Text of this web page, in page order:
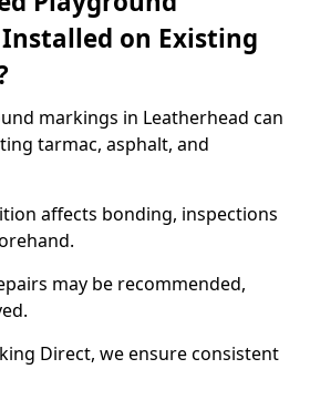
on Existing
markings in Leatherhead can
tarmac, asphalt, and
affects bonding, inspections
may be recommended,
Direct, we ensure consistent